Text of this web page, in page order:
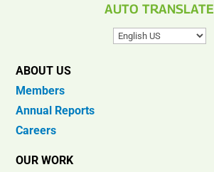
AUTO TRANSLATE
ABOUT US
Members
Annual Reports
Careers
OUR WORK